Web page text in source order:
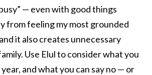
— even with good things
from feeling my most grounded
it also creates unnecessary
Use Elul to consider what you
and what you can say no — or